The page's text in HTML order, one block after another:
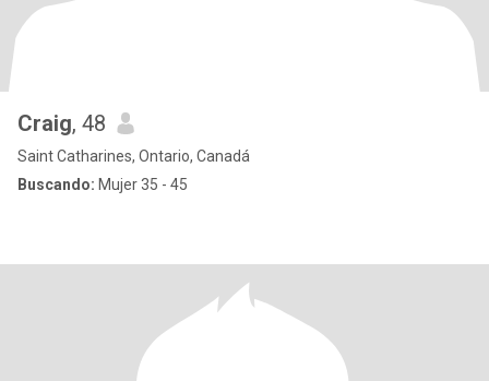
Craig, 48
Saint Catharines, Ontario, Canadá
Buscando: Mujer 35 - 45